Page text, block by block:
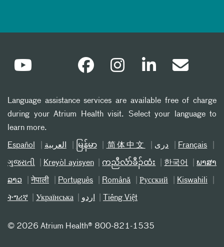
Language assistance services are available free of charge
during your Atrium Health visit. Select your language to
learn more.
Español العربیة မြန်မာ 简体中文 دری Français
ગુજરાતી Kreyòl ayisyen ကညီလံာ်ခီၣ်ထံး 한국어 ພາສາ
ລາວ नेपाली Português Română Русский Kiswahili
ትግሪኛ Українська اردو Tiếng Việt
© 2026 Atrium Health® 800-821-1535